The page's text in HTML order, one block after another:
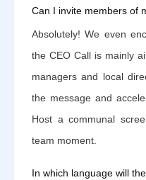
Can I invite members of
Absolutely! We even
the CEO Call is mainly
managers and local
the message and
Host a communal
team moment.
In which language will